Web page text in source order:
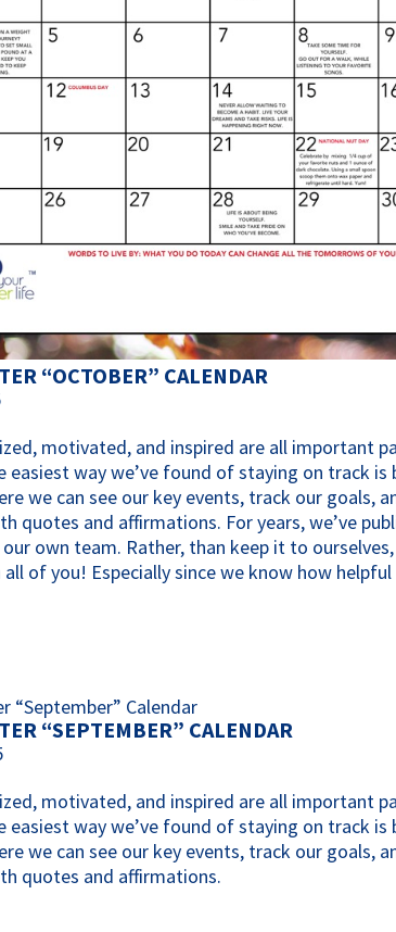
“OCTOBER” CALENDAR
motivated, and inspired are all important
easiest way we’ve found of staying on track is
we can see our key events, track our goals,
quotes and affirmations. For years, we’ve
own team. Rather, than keep it to
of you! Especially since we know how
“SEPTEMBER” CALENDAR
motivated, and inspired are all important
easiest way we’ve found of staying on track is
we can see our key events, track our goals,
quotes and affirmations.